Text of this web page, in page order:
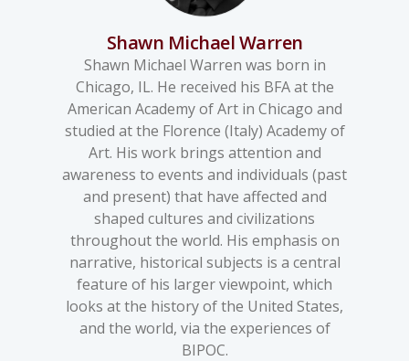
Shawn Michael Warren
Shawn Michael Warren was born in
Chicago, IL. He received his BFA at the
American Academy of Art in Chicago and
studied at the Florence (Italy) Academy of
Art. His work brings attention and
awareness to events and individuals (past
and present) that have affected and
shaped cultures and civilizations
throughout the world. His emphasis on
narrative, historical subjects is a central
feature of his larger viewpoint, which
looks at the history of the United States,
and the world, via the experiences of
BIPOC.